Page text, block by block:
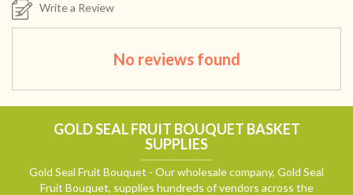
Write a Review
No reviews found
GOLD SEAL FRUIT BOUQUET BASKET
SUPPLIES
Gold Seal Fruit Bouquet - Our wholesale company, Gold Seal
Fruit Bouquet, supplies hundreds of vendors across the